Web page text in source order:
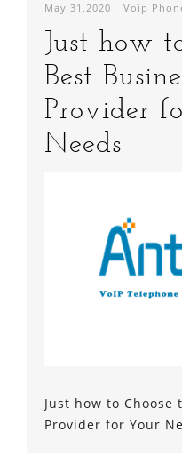
May 31,2020 Voip
Just how
Best
Provider
Needs
Just how to Choose
Provider for Your